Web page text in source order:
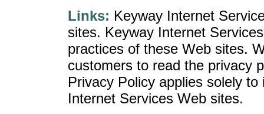
Links: Keyway Internet
sites. Keyway Internet
practices of these Web sites.
customers to read the privacy
Privacy Policy applies solely
Internet Services Web sites.